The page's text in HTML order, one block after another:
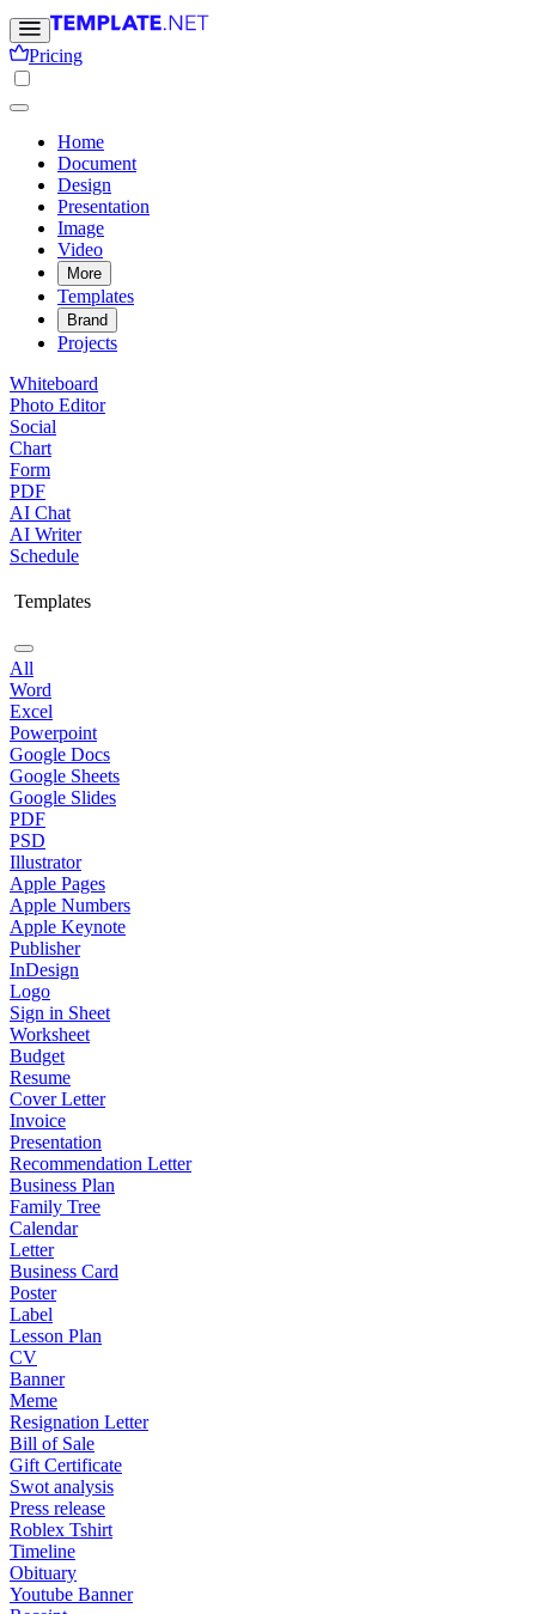
Pricing
Home
Document
Design
Presentation
Image
Video
More
Templates
Brand
Projects
Whiteboard
Photo Editor
Social
Chart
Form
PDF
AI Chat
AI Writer
Schedule
Templates
All
Word
Excel
Powerpoint
Google Docs
Google Sheets
Google Slides
PDF
PSD
Illustrator
Apple Pages
Apple Numbers
Apple Keynote
Publisher
InDesign
Logo
Sign in Sheet
Worksheet
Budget
Resume
Cover Letter
Invoice
Presentation
Recommendation Letter
Business Plan
Family Tree
Calendar
Letter
Business Card
Poster
Label
Lesson Plan
CV
Banner
Meme
Resignation Letter
Bill of Sale
Gift Certificate
Swot analysis
Press release
Roblex Tshirt
Timeline
Obituary
Youtube Banner